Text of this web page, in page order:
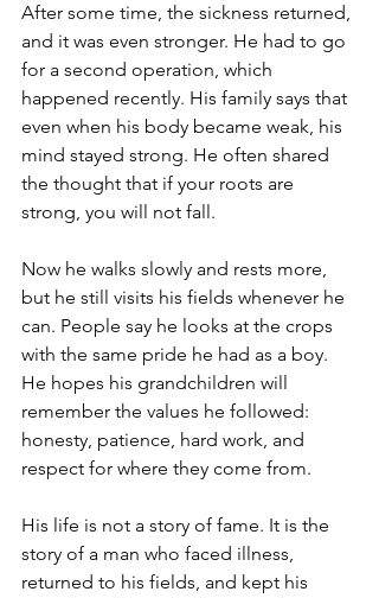
After some time, the sickness returned,
and it was even stronger. He had to go
for a second operation, which
happened recently. His family says that
even when his body became weak, his
mind stayed strong. He often shared
the thought that if your roots are
strong, you will not fall.
Now he walks slowly and rests more,
but he still visits his fields whenever he
can. People say he looks at the crops
with the same pride he had as a boy.
He hopes his grandchildren will
remember the values he followed:
honesty, patience, hard work, and
respect for where they come from.
His life is not a story of fame. It is the
story of a man who faced illness,
returned to his fields, and kept his